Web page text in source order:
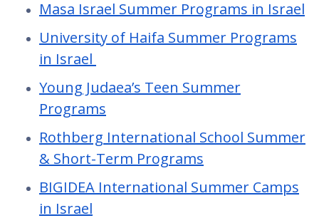
Masa Israel Summer Programs in Israel
University of Haifa Summer Programs
in Israel
Young Judaea’s Teen Summer
Programs
Rothberg International School Summer
& Short-Term Programs
BIGIDEA International Summer Camps
in Israel